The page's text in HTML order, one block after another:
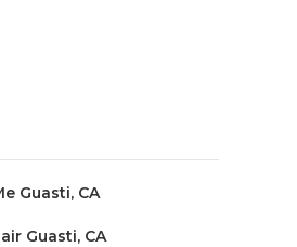
Guasti, CA
Guasti, CA